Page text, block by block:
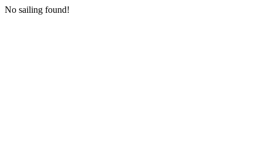
No sailing found!